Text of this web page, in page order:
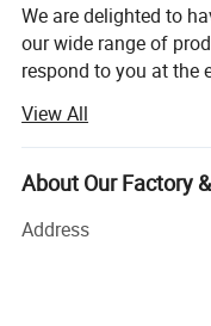
We are delighted to
our wide range of
respond to you at the
First, Service
Innovation,
of "Zero Defects,
As a leading
in China, we offer a
artificial grass,
plant walls, and
View All
About Our Factory
Address